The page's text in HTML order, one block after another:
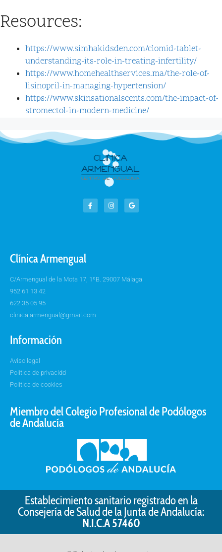
Resources:
https://www.simhakidsden.com/clomid-tablet-
understanding-its-role-in-treating-infertility/
https://www.homehealthservices.ma/the-role-of-
lisinopril-in-managing-hypertension/
https://www.skinsationalscents.com/the-impact-of-
stromectol-in-modern-medicine/
Clínica Armengual
C/Armengual de la Mota 17, 1ºB. 29007 Málaga
952 61 13 42
622 35 05 95
clinica.armengual@gmail.com
Información
Aviso legal
Política de privacidd
Política de cookies
Miembro del Colegio Profesional de Podólogos
de Andalucía
Establecimiento sanitario registrado en la
Consejería de Salud de la Junta de Andalucía:
N.I.C.A 57460